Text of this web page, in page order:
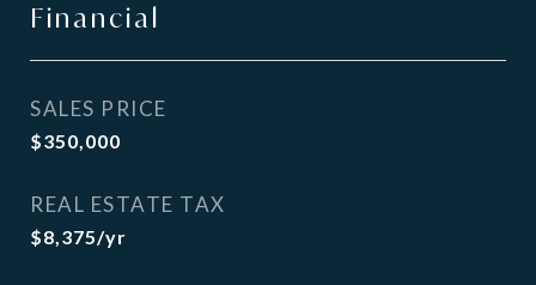
Financial
SALES PRICE
$350,000
REAL ESTATE TAX
$8,375/yr